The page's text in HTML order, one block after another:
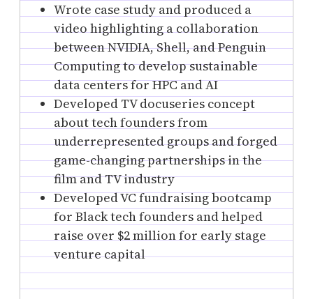
Wrote case study and produced a
video highlighting a collaboration
between NVIDIA, Shell, and Penguin
Computing to develop sustainable
data centers for HPC and AI
Developed TV docuseries concept
about tech founders from
underrepresented groups and forged
game-changing partnerships in the
film and TV industry
Developed VC fundraising bootcamp
for Black tech founders and helped
raise over $2 million for early stage
venture capital